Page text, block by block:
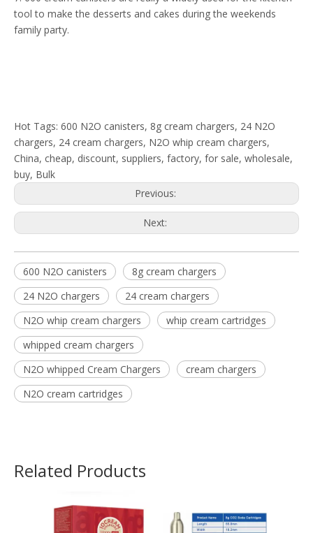
tool to make the desserts and cakes during the weekends
family party.
Hot Tags: 600 N2O canisters, 8g cream chargers, 24 N2O
chargers, 24 cream chargers, N2O whip cream chargers,
China, cheap, discount, suppliers, factory, for sale, wholesale,
buy, Bulk
Previous:
Next:
600 N2O canisters
8g cream chargers
24 N2O chargers
24 cream chargers
N2O whip cream chargers
whip cream cartridges
whipped cream chargers
N2O whipped Cream Chargers
cream chargers
N2O cream cartridges
Related Products